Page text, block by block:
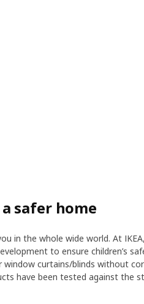
safer home
in the whole wide world. At
to ensure children’s
curtains/blinds without
have been tested against the